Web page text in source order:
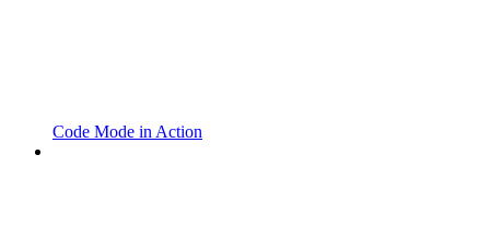
Code Mode in Action